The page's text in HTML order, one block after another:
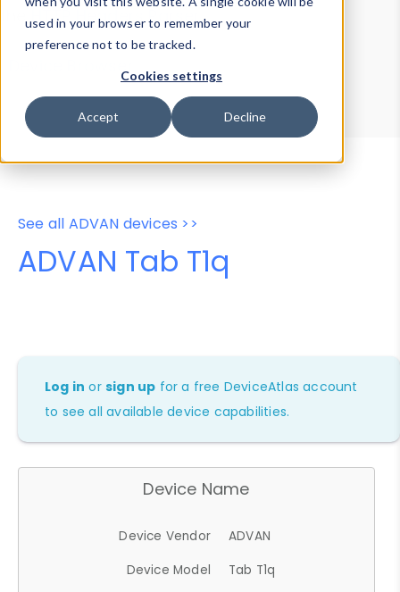
used in your browser to remember your
preference not to be tracked.
Cookies settings
Accept Decline
theHTTP Headers Parser.
Device Browser
Data Explorer
Properties
User-Agent Tester
See all ADVAN devices >>
ADVAN Tab T1q
Log in orsign up for a free DeviceAtlas account
to see all available device capabilities.
Device Name
Device Vendor
ADVAN
Device Model
Tab T1q